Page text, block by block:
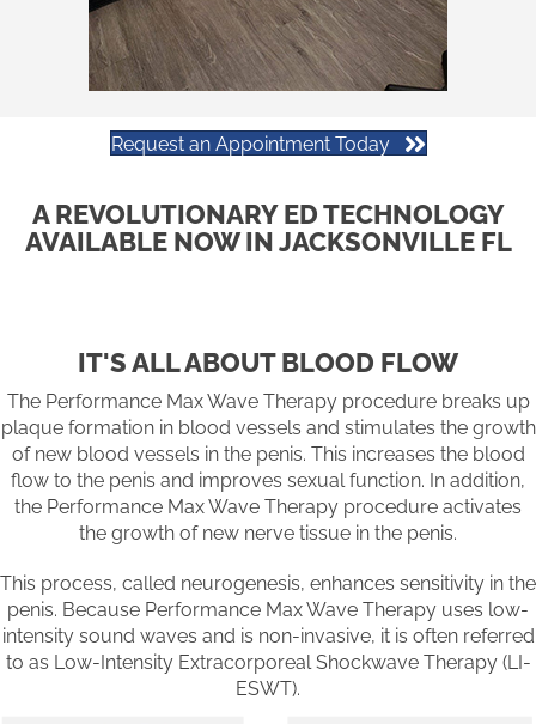
Request an Appointment Today
A REVOLUTIONARY ED TECHNOLOGY
AVAILABLE NOW IN JACKSONVILLE FL
IT'S ALL ABOUT BLOOD FLOW
The Performance Max Wave Therapy procedure breaks up
plaque formation in blood vessels and stimulates the growth
of new blood vessels in the penis. This increases the blood
flow to the penis and improves sexual function. In addition,
the Performance Max Wave Therapy procedure activates
the growth of new nerve tissue in the penis.
This process, called neurogenesis, enhances sensitivity in the
penis. Because Performance Max Wave Therapy uses low-
intensity sound waves and is non-invasive, it is often referred
to as Low-Intensity Extracorporeal Shockwave Therapy (LI-
ESWT).